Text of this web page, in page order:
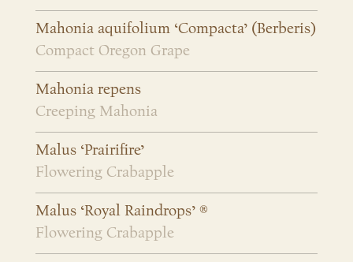
Mahonia aquifolium ‘Compacta’ (Berberis)
Compact Oregon Grape
Mahonia repens
Creeping Mahonia
Malus ‘Prairifire’
Flowering Crabapple
Malus ‘Royal Raindrops’ ®
Flowering Crabapple